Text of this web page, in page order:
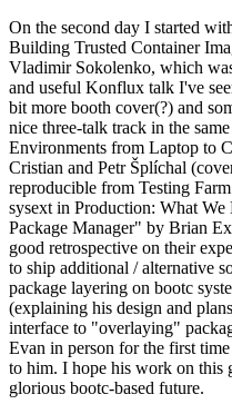
On the second day I started
Building Trusted Container
Vladimir Sokolenko, which
and useful Konflux talk I've
bit more booth cover(?) and
nice three-talk track in the
Environments from Laptop to
Cristian and Petr Šplíchal
reproducible from Testing
sysext in Production: What
Package Manager" by Brian
good retrospective on their
to ship additional / alternative
package layering on bootc
(explaining his design and
interface to "overlaying"
Evan in person for the first
to him. I hope his work on this
glorious bootc-based future.